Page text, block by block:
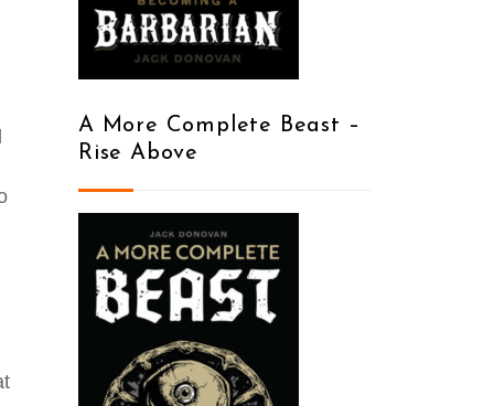
A More Complete Beast –
Rise Above